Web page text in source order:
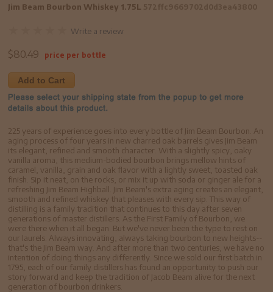
Jim Beam Bourbon Whiskey 1.75L
Write a review
$80.49 price per bottle
Add to Cart
225 years of experience goes into every bottle of Jim Beam Bourbon. An
aging process of four years in new charred oak barrels gives Jim Beam
its elegant, refined and smooth character. With a slightly spicy, oaky
vanilla aroma, this medium-bodied bourbon brings mellow hints of
caramel, vanilla, grain and oak flavor with a lightly sweet, toasted oak
finish. Sip it neat, on the rocks, or mix it up with soda or ginger ale for a
refreshing Jim Beam Highball. Jim Beam's extra aging creates an elegant,
smooth and refined whiskey that pleases with every sip. This way of
distilling is a family tradition that continues to this day after seven
generations of master distillers. As the First Family of Bourbon, we
were there when it all began. But we've never been the type to rest on
our laurels. Always innovating, always taking bourbon to new heights--
that's the Jim Beam way. And after more than two centuries, we have no
intention of doing things any differently. Since we sold our first batch in
1795, each of our family distillers has found an opportunity to push our
story forward and keep the tradition of Jacob Beam alive for the next
generation of bourbon drinkers.